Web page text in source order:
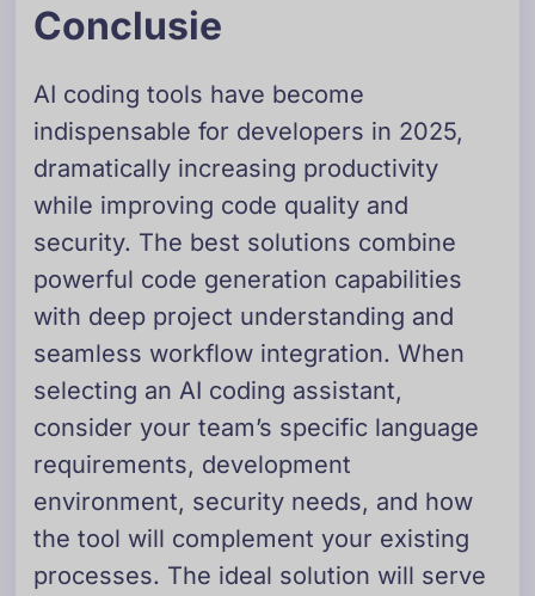
Conclusie
AI coding tools have become
indispensable for developers in 2025,
dramatically increasing productivity
while improving code quality and
security. The best solutions combine
powerful code generation capabilities
with deep project understanding and
seamless workflow integration. When
selecting an AI coding assistant,
consider your team’s specific language
requirements, development
environment, security needs, and how
the tool will complement your existing
processes. The ideal solution will serve